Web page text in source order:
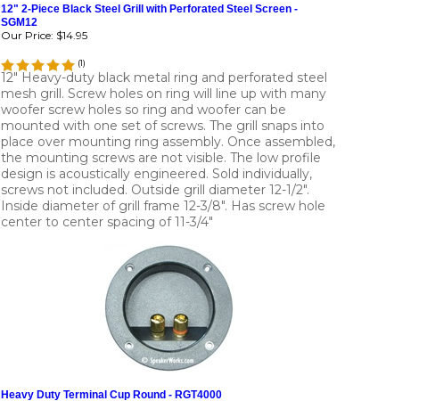
12" 2-Piece Black Steel Grill with Perforated Steel Screen -
SGM12
Our Price: $14.95
(1)
12" Heavy-duty black metal ring and perforated steel
mesh grill. Screw holes on ring will line up with many
woofer screw holes so ring and woofer can be
mounted with one set of screws. The grill snaps into
place over mounting ring assembly. Once assembled,
the mounting screws are not visible. The low profile
design is acoustically engineered. Sold individually,
screws not included. Outside grill diameter 12-1/2".
Inside diameter of grill frame 12-3/8". Has screw hole
center to center spacing of 11-3/4"
Heavy Duty Terminal Cup Round - RGT4000